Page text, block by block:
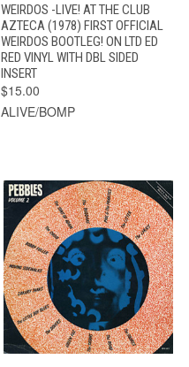
WEIRDOS -LIVE! AT THE CLUB
AZTECA (1978) FIRST OFFICIAL
WEIRDOS BOOTLEG! ON LTD ED
RED VINYL WITH DBL SIDED
INSERT
$15.00
ALIVE/BOMP